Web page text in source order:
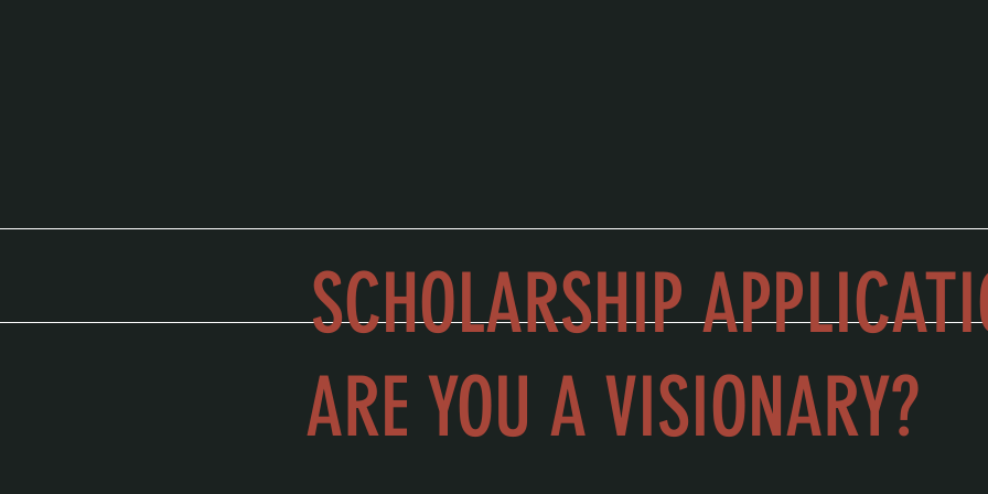
school of vision
ARE YOU A VISIONARY?
SCHOLARSHIP